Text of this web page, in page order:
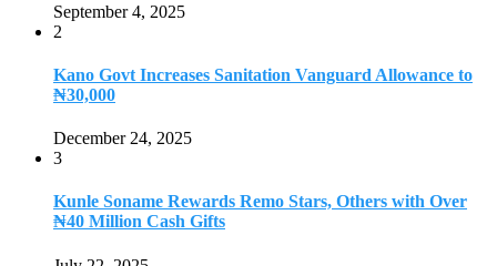
September 4, 2025
2
Kano Govt Increases Sanitation Vanguard Allowance to
₦30,000
December 24, 2025
3
Kunle Soname Rewards Remo Stars, Others with Over
₦40 Million Cash Gifts